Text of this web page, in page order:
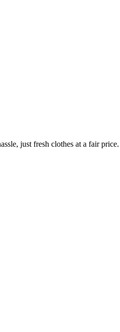
just fresh clothes at a fair price.